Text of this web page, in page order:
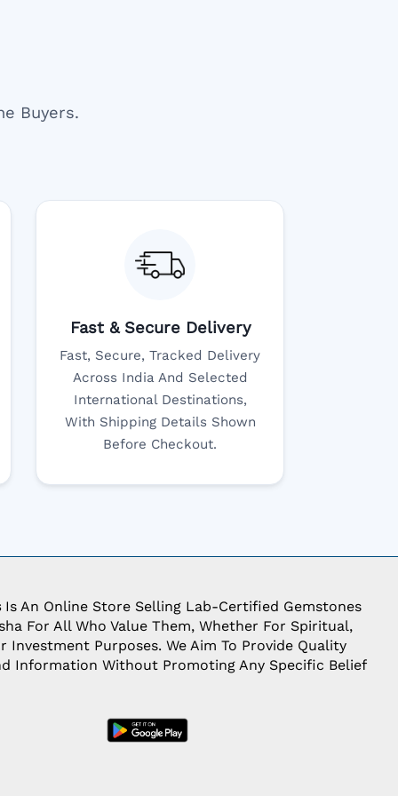
Buyers.
Fast & Secure Delivery
Fast, Secure, Tracked Delivery
Across India And Selected
International Destinations,
With Shipping Details Shown
Before Checkout.
Is An Online Store Selling Lab-Certified Gemstones
For All Who Value Them, Whether For Spiritual,
Investment Purposes. We Aim To Provide Quality
Information Without Promoting Any Specific Belief